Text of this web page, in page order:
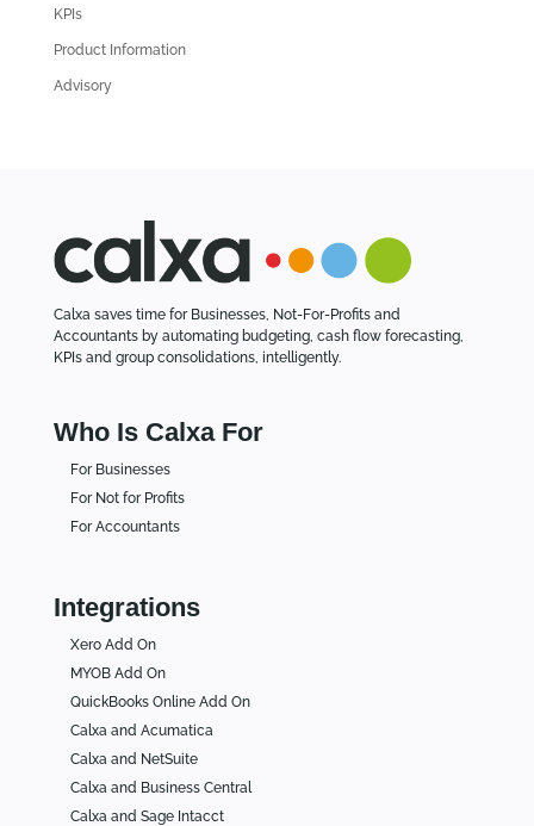
i
e
KPIs
Product Information
Advisory
Calxa saves time for Businesses, Not-For-Profits and
Accountants by automating budgeting, cash flow forecasting,
KPIs and group consolidations, intelligently.
Who Is Calxa For
For Businesses
For Not for Profits
For Accountants
Integrations
Xero Add On
MYOB Add On
QuickBooks Online Add On
Calxa and Acumatica
Calxa and NetSuite
Calxa and Business Central
Calxa and Sage Intacct